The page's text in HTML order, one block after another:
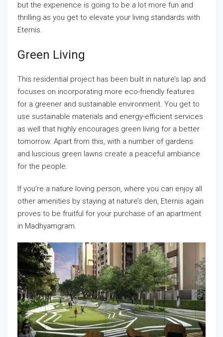
but the experience is going to be a lot more fun and
thrilling as you get to elevate your living standards with
Eternis.
Green Living
This residential project has been built in nature’s lap and
focuses on incorporating more eco-friendly features
for a greener and sustainable environment. You get to
use sustainable materials and energy-efficient services
as well that highly encourages green living for a better
tomorrow. Apart from this, with a number of gardens
and luscious green lawns create a peaceful ambiance
for the people.
If you’re a nature loving person, where you can enjoy all
other amenities by staying at nature’s den, Eternis again
proves to be fruitful for your purchase of an apartment
in Madhyamgram.